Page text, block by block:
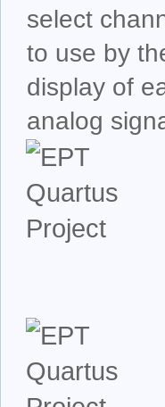
select
to use by
display of
analog